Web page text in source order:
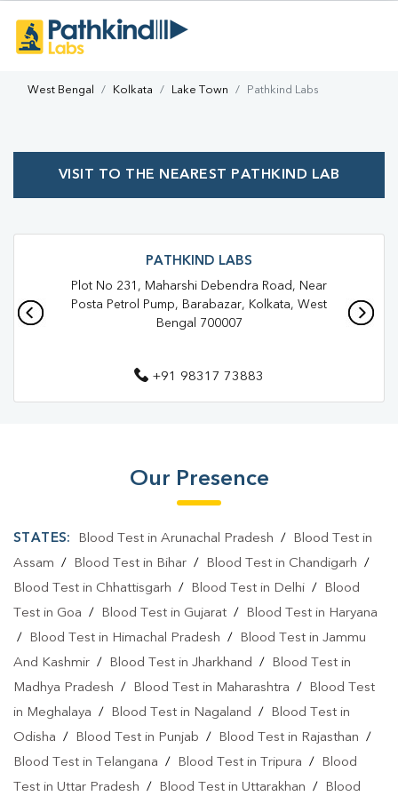
West Bengal Kolkata Lake Town Pathkind Labs
VISIT TO THE NEAREST PATHKIND LAB
PATHKIND LABS
Plot No 231, Maharshi Debendra Road, Near
Posta Petrol Pump, Barabazar, Kolkata, West
Bengal 700007
+91 98317 73883
Our Presence
STATES: Blood Test in Arunachal Pradesh /
Blood Test in
Assam / Blood Test in Bihar / Blood Test in Chandigarh /
Blood Test in Chhattisgarh / Blood Test in Delhi /
Blood
Test in Goa / Blood Test in Gujarat /
Blood Test in Haryana
/
Blood Test in Himachal Pradesh /
Blood Test in Jammu
And Kashmir / Blood Test in Jharkhand /
Blood Test in
Madhya Pradesh / Blood Test in Maharashtra /
Blood Test
in Meghalaya / Blood Test in Nagaland /
Blood Test in
Odisha / Blood Test in Punjab / Blood Test in Rajasthan /
Blood Test in Telangana / Blood Test in Tripura /
Blood
Test in Uttar Pradesh / Blood Test in Uttarakhan / Blood